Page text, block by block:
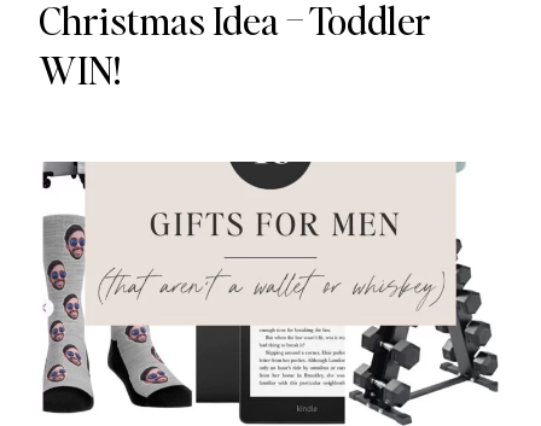
Christmas Idea – Toddler
WIN!